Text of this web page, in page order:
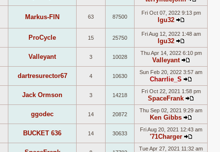
postView
the
post
Markus-FIN 63 87500
Fri Oct 07, 2022 9:13 pm
lgu32
the
post
ProCycle 15 25750
Fri Aug 12, 2022 1:48 am
lgu32
View
the
latest
post
Valleyant 3 10028
Thu Apr 14, 2022 6:10 pm
Valleyant
View
the
latest
post
dartresurector67 4 10630
Sun Feb 20, 2022 3:57 am
Charrlie_S
View
the
latest
post
Jack Ormson 3 14218
Fri Oct 22, 2021 1:58 pm
SpaceFrank
View
the
post
ggodec 14 20872
Thu Sep 02, 2021 9:29 am
Ken Gibbs
View
the
post
BUCKET 636 14 30633
Fri Aug 20, 2021 12:43 am
'71Charger
View
the
Tue Apr 27, 2021 11:32 am